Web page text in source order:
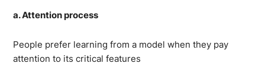
a. Attention process
People prefer learning from a model when they pay
attention to its critical features